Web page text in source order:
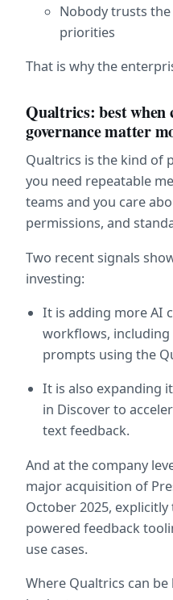
Nobody trusts
priorities
That is why the
Qualtrics: best when
governance matter
Qualtrics is the kind of
you need repeatable
teams and you care
permissions, and
Two recent signals
investing:
It is adding more AI
workflows,
prompts using the
It is also expanding
in Discover to
text feedback.
And at the company
major acquisition of
October 2025,
powered feedback
use cases.
Where Qualtrics can